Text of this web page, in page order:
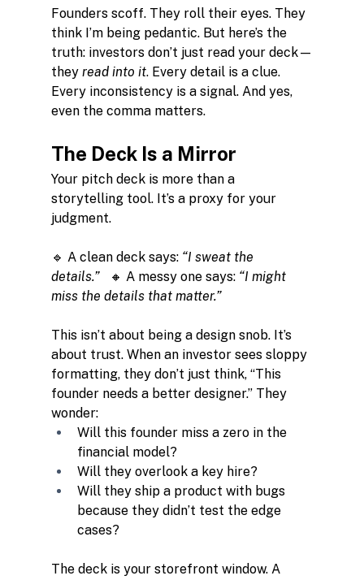
Founders scoff. They roll their eyes. They
think I’m being pedantic. But here’s the
truth: investors don’t just read your deck—
they read into it. Every detail is a clue.
Every inconsistency is a signal. And yes,
even the comma matters.
The Deck Is a Mirror
Your pitch deck is more than a
storytelling tool. It’s a proxy for your
judgment.
🔹 A clean deck says: “I sweat the
details.” 🔸 A messy one says: “I might
miss the details that matter.”
This isn’t about being a design snob. It’s
about trust. When an investor sees sloppy
formatting, they don’t just think, “This
founder needs a better designer.” They
wonder:
Will this founder miss a zero in the
financial model?
Will they overlook a key hire?
Will they ship a product with bugs
because they didn’t test the edge
cases?
The deck is your storefront window. A